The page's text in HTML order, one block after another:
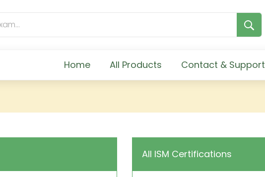
Home All Products Contact & Support
All ISM Certifications